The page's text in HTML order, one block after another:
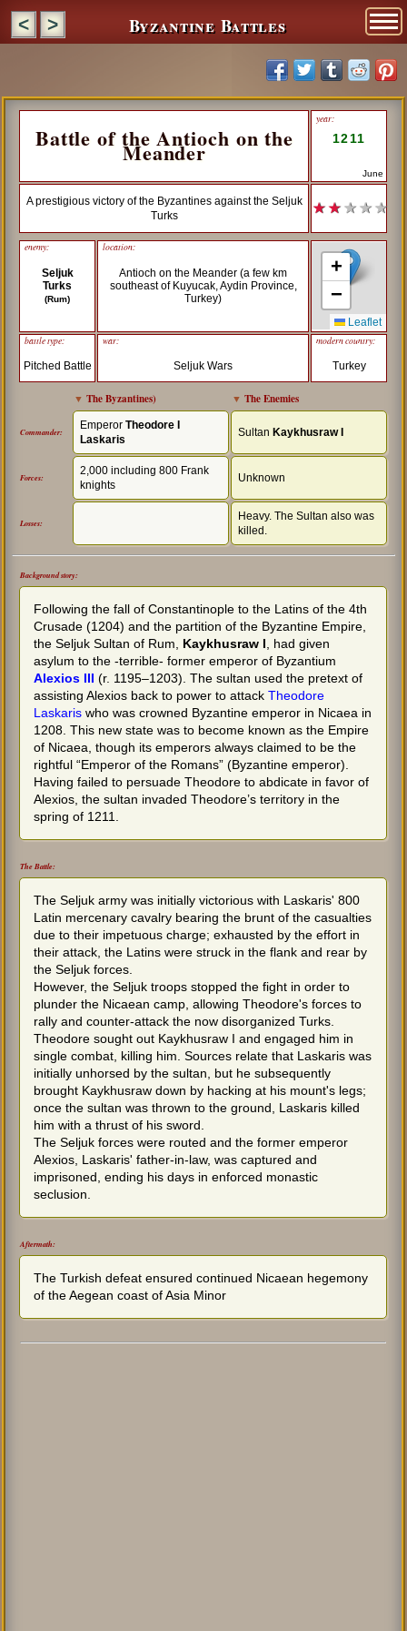
< > Byzantine Battles
Battle of the Antioch on the
Meander
year:
1211
June
A prestigious victory of the Byzantines against the Seljuk
Turks
★ ★ ★ ★ ★
enemy:
Seljuk
Turks
(Rum)
location:
Antioch on the Meander (a few km
southeast of Kuyucak, Aydin Province,
Turkey)
+
−
Leaflet
battle type:
Pitched Battle
war:
Seljuk Wars
modern country:
Turkey
▼ The Byzantines) ▼ The Enemies
Commander:
EmperorTheodore I
Laskaris
Sultan Kaykhusraw I
Forces:
2,000 including 800 Frank
knights
Unknown
Losses:
Heavy. The Sultan also was
killed.
Background story:
Following the fall of Constantinople to the Latins of the 4th
Crusade (1204) and the partition of the Byzantine Empire,
the Seljuk Sultan of Rum, Kaykhusraw I, had given
asylum to the -terrible- former emperor of Byzantium
Alexios III (r. 1195–1203). The sultan used the pretext of
assisting Alexios back to power to attackTheodore
Laskaris who was crowned Byzantine emperor in Nicaea in
1208. This new state was to become known as the Empire
of Nicaea, though its emperors always claimed to be the
rightful “Emperor of the Romans” (Byzantine emperor).
Having failed to persuade Theodore to abdicate in favor of
Alexios, the sultan invaded Theodore’s territory in the
spring of 1211.
The Battle:
The Seljuk army was initially victorious with Laskaris' 800
Latin mercenary cavalry bearing the brunt of the casualties
due to their impetuous charge; exhausted by the effort in
their attack, the Latins were struck in the flank and rear by
the Seljuk forces.
However, the Seljuk troops stopped the fight in order to
plunder the Nicaean camp, allowing Theodore's forces to
rally and counter-attack the now disorganized Turks.
Theodore sought out Kaykhusraw I and engaged him in
single combat, killing him. Sources relate that Laskaris was
initially unhorsed by the sultan, but he subsequently
brought Kaykhusraw down by hacking at his mount's legs;
once the sultan was thrown to the ground, Laskaris killed
him with a thrust of his sword.
The Seljuk forces were routed and the former emperor
Alexios, Laskaris' father-in-law, was captured and
imprisoned, ending his days in enforced monastic
seclusion.
Aftermath:
The Turkish defeat ensured continued Nicaean hegemony
of the Aegean coast of Asia Minor